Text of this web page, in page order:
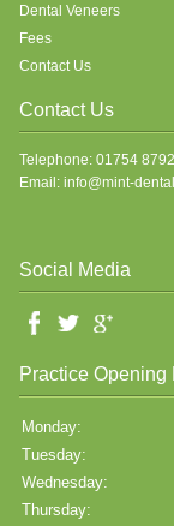
Dental Veneers
Fees
Contact Us
Contact Us
Telephone: 01754
Email: info@mint-
Social Media
Practice Opening
Monday:
Tuesday:
Wednesday:
Thursday: